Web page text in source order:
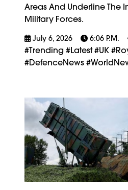
Areas And Underline
Military Forces.
July 6, 2026 6:06 P.m.
#trending #latest #UK
#DefenceNews